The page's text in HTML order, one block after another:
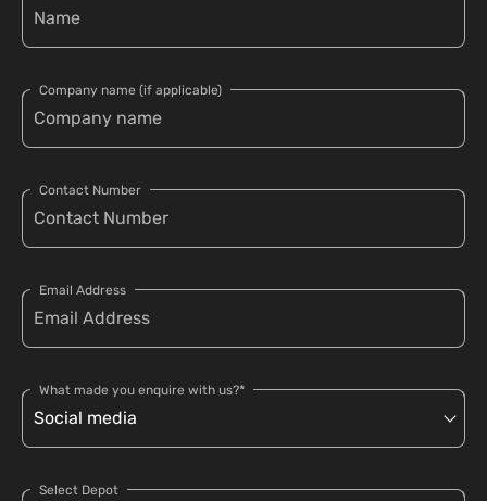
Company name (if applicable)
Contact Number
Email Address
What made you enquire with us?*
Select Depot